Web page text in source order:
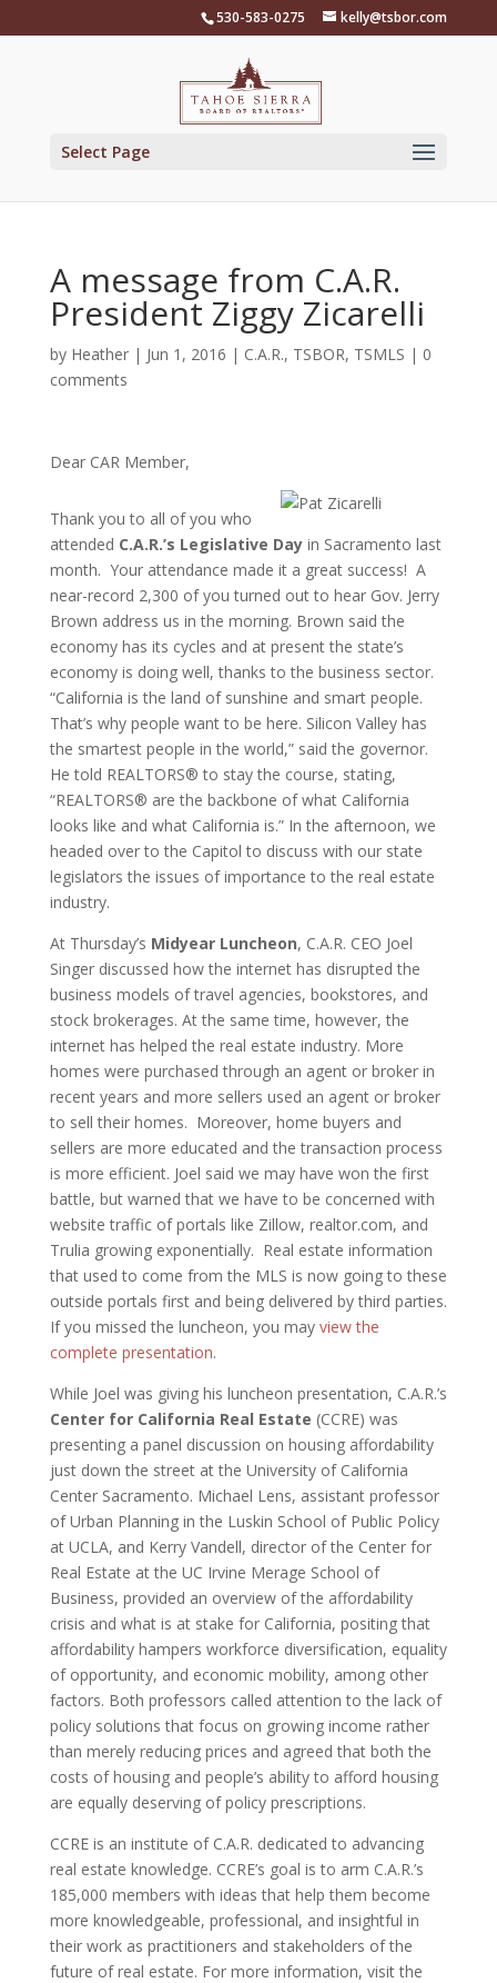
530-583-0275 kelly@tsbor.com
Select Page
A message from C.A.R.
President Ziggy Zicarelli
by Heather| Jun 1, 2016 | C.A.R., TSBOR, TSMLS | 0
comments
Dear CAR Member,
Thank you to all of you who
attended C.A.R.’s Legislative Dayin Sacramento last
month. Your attendance made it a great success! A
near-record 2,300 of you turned out to hear Gov. Jerry
Brown address us in the morning. Brown said the
economy has its cycles and at present the state’s
economy is doing well, thanks to the business sector.
“California is the land of sunshine and smart people.
That’s why people want to be here. Silicon Valley has
the smartest people in the world,” said the governor.
He told REALTORS® to stay the course, stating,
“REALTORS® are the backbone of what California
looks like and what California is.” In the afternoon, we
headed over to the Capitol to discuss with our state
legislators the issues of importance to the real estate
industry.
At Thursday’s Midyear Luncheon, C.A.R. CEO Joel
Singer discussed how the internet has disrupted the
business models of travel agencies, bookstores, and
stock brokerages. At the same time, however, the
internet has helped the real estate industry. More
homes were purchased through an agent or broker in
recent years and more sellers used an agent or broker
to sell their homes. Moreover, home buyers and
sellers are more educated and the transaction process
is more efficient. Joel said we may have won the first
battle, but warned that we have to be concerned with
website traffic of portals like Zillow, realtor.com, and
Trulia growing exponentially. Real estate information
that used to come from the MLS is now going to these
outside portals first and being delivered by third parties.
If you missed the luncheon, you may view the
complete presentation.
While Joel was giving his luncheon presentation, C.A.R.’s
Center for California Real Estate (CCRE) was
presenting a panel discussion on housing affordability
just down the street at the University of California
Center Sacramento. Michael Lens, assistant professor
of Urban Planning in the Luskin School of Public Policy
at UCLA, and Kerry Vandell, director of the Center for
Real Estate at the UC Irvine Merage School of
Business, provided an overview of the affordability
crisis and what is at stake for California, positing that
affordability hampers workforce diversification, equality
of opportunity, and economic mobility, among other
factors. Both professors called attention to the lack of
policy solutions that focus on growing income rather
than merely reducing prices and agreed that both the
costs of housing and people’s ability to afford housing
are equally deserving of policy prescriptions.
CCRE is an institute of C.A.R. dedicated to advancing
real estate knowledge. CCRE’s goal is to arm C.A.R.’s
185,000 members with ideas that help them become
more knowledgeable, professional, and insightful in
their work as practitioners and stakeholders of the
future of real estate. For more information, visit the